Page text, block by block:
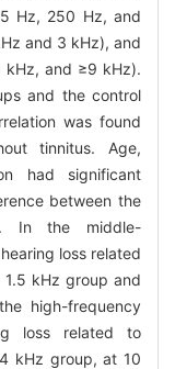
Hz, 250 Hz, and
and 3 kHz), and
and ≥9 kHz).
and the control
was found
tinnitus. Age,
had significant
between the
In the middle-
loss related
kHz group and
high-frequency
loss related to
kHz group, at 10